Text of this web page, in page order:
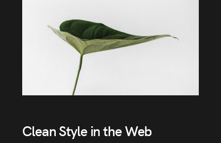
Clean Style in the Web